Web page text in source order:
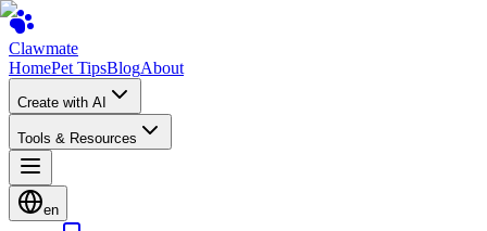
Clawmate
HomePet TipsBlogAbout
Create with AI
Tools & Resources
en